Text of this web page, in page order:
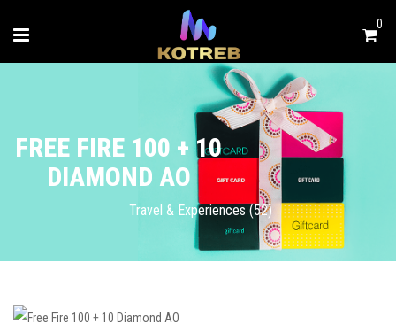
0
FREE FIRE 100 + 10
DIAMOND AO
Travel & Experiences (52)